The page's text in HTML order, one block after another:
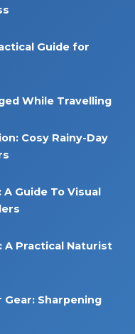
Guide for
While Travelling
Cosy Rainy-Day
Guide To Visual
A Practical Naturist
Sharpening